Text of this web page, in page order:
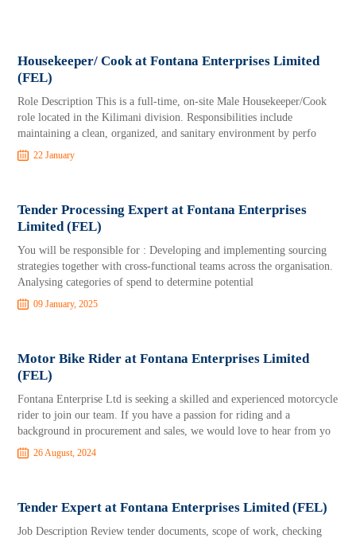
Housekeeper/ Cook at Fontana Enterprises Limited
(FEL)
Role Description This is a full-time, on-site Male Housekeeper/Cook
role located in the Kilimani division. Responsibilities include
maintaining a clean, organized, and sanitary environment by perfo
22 January
Tender Processing Expert at Fontana Enterprises
Limited (FEL)
You will be responsible for : Developing and implementing sourcing
strategies together with cross-functional teams across the organisation.
Analysing categories of spend to determine potential
09 January, 2025
Motor Bike Rider at Fontana Enterprises Limited
(FEL)
Fontana Enterprise Ltd is seeking a skilled and experienced motorcycle
rider to join our team. If you have a passion for riding and a
background in procurement and sales, we would love to hear from yo
26 August, 2024
Tender Expert at Fontana Enterprises Limited (FEL)
Job Description Review tender documents, scope of work, checking